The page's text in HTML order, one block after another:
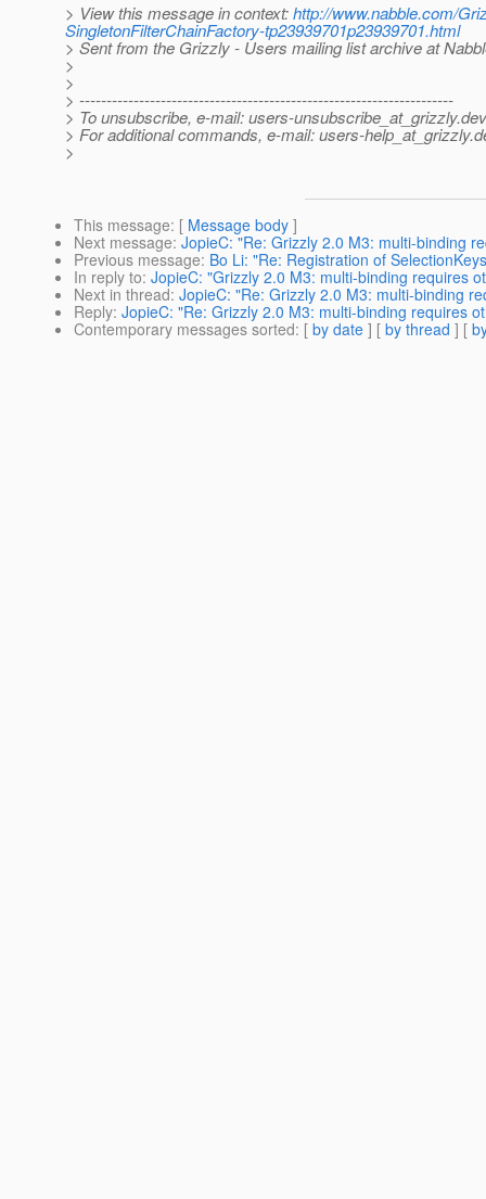
> View this message in context:http://www.nabble.com/
SingletonFilterChainFactory-tp23939701p23939701.html
> Sent from the Grizzly - Users mailing list archive at
>
>
> ---------------------------------------------------------------------
> To unsubscribe, e-mail: users-unsubscribe_at_grizzly.
> For additional commands, e-mail: users-help_at_grizzly.
>
This message: [ Message body ]
Next message: JopieC: "Re: Grizzly 2.0 M3: multi-binding
Previous message: Bo Li: "Re: Registration of
In reply to: JopieC: "Grizzly 2.0 M3: multi-binding requires
Next in thread: JopieC: "Re: Grizzly 2.0 M3: multi-binding
Reply: JopieC: "Re: Grizzly 2.0 M3: multi-binding requires
Contemporary messages sorted: [ by date ] [ by thread ] [